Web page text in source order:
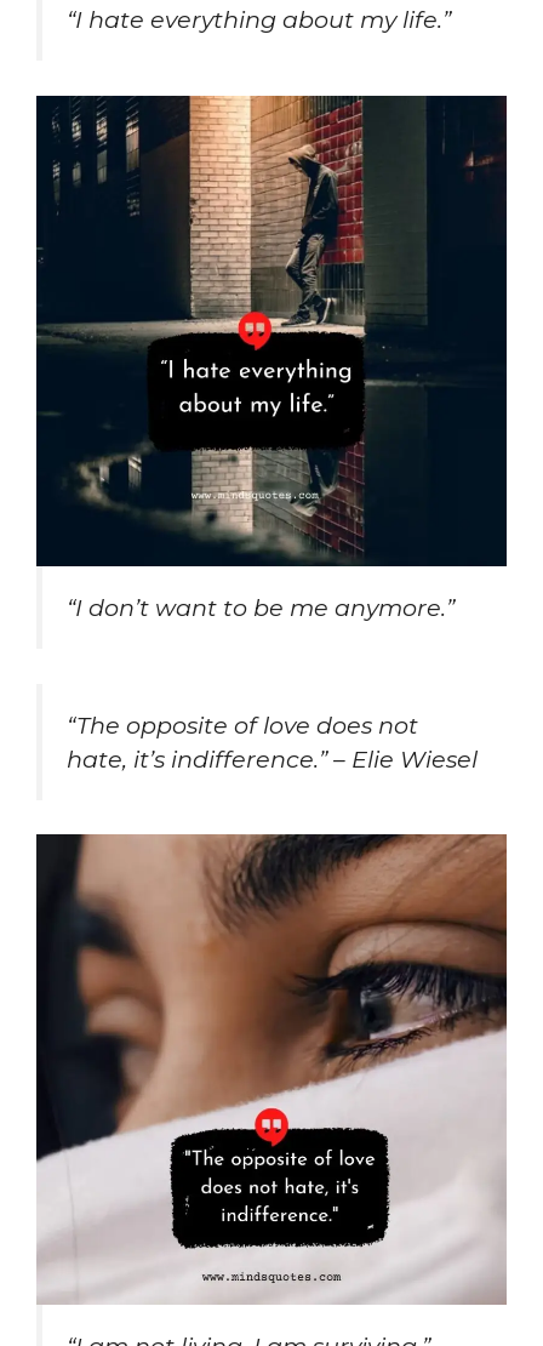
“I hate everything about my life.”
“I don’t want to be me anymore.”
“The opposite of love does not
hate, it’s indifference.” – Elie Wiesel